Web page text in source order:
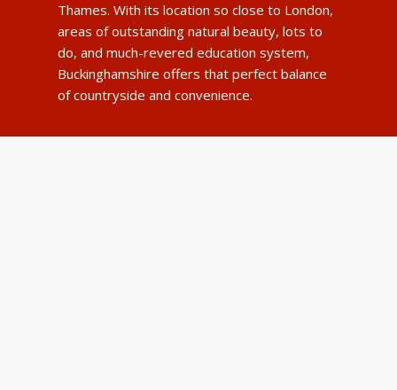
Thames. With its location so close to London,
areas of outstanding natural beauty, lots to
do, and much-revered education system,
Buckinghamshire offers that perfect balance
of countryside and convenience.